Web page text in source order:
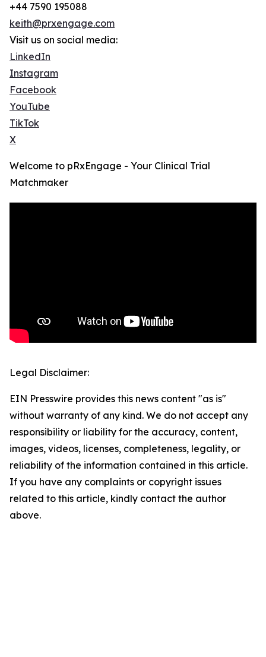
+44 7590 195088
keith@prxengage.com
Visit us on social media:
LinkedIn
Instagram
Facebook
YouTube
TikTok
X
Welcome to pRxEngage - Your Clinical Trial
Matchmaker
Legal Disclaimer:
EIN Presswire provides this news content "as is"
without warranty of any kind. We do not accept any
responsibility or liability for the accuracy, content,
images, videos, licenses, completeness, legality, or
reliability of the information contained in this article.
If you have any complaints or copyright issues
related to this article, kindly contact the author
above.